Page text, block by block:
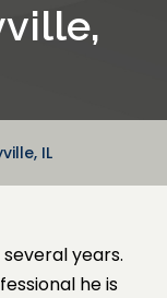
IL
years.
he is